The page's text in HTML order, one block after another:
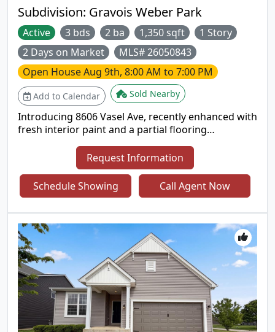
Subdivision: Gravois Weber Park
Active 3 bds 2 ba 1,350 sqft
1 Story
2 Days on Market
MLS# 26050843
Open HouseAug 9th, 8:00 AM to 7:00 PM
Add to Calendar Sold Nearby
Introducing 8606 Vasel Ave, recently enhanced with
fresh interior paint and a partial flooring
replacement throughout. The kitchen includes a
functional center island, providing additional
workspace and practicality for daily routines. This
residence brings together modern updates and
everyday comfort in one move-in ready package..
activation
Request Information
Schedule Showing Call Agent Now